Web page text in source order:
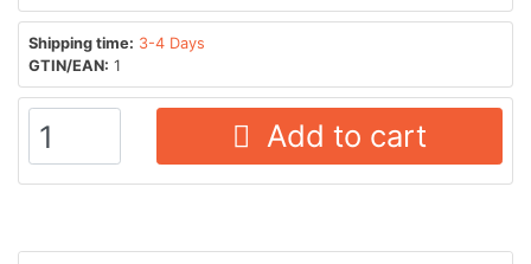
Shipping time: 3-4 Days
GTIN/EAN: 1
Add to cart